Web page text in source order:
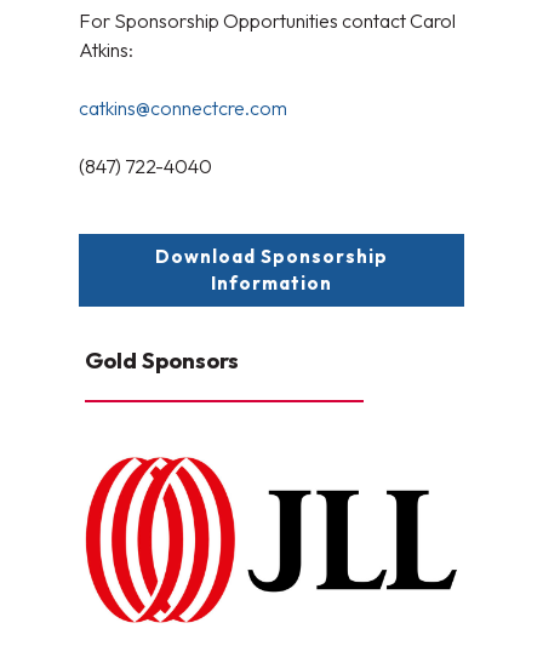
For Sponsorship Opportunities contact Carol
Atkins:
catkins@connectcre.com
(847) 722-4040
Download Sponsorship
Information
Gold Sponsors